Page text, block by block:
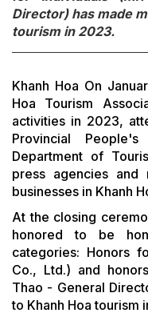
Director) has made
tourism in 2023.
Khanh Hoa On
Hoa Tourism
activities in 2023,
Provincial
Department of
press agencies and
businesses in Khanh
At the closing
honored to be
categories: Honors
Co., Ltd.) and
Thao - General
to Khanh Hoa tourism